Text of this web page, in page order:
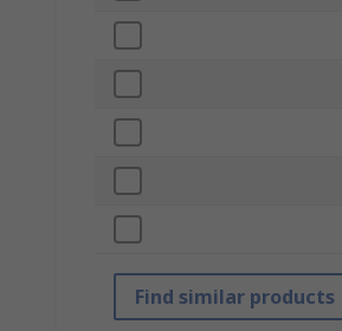
Find similar products